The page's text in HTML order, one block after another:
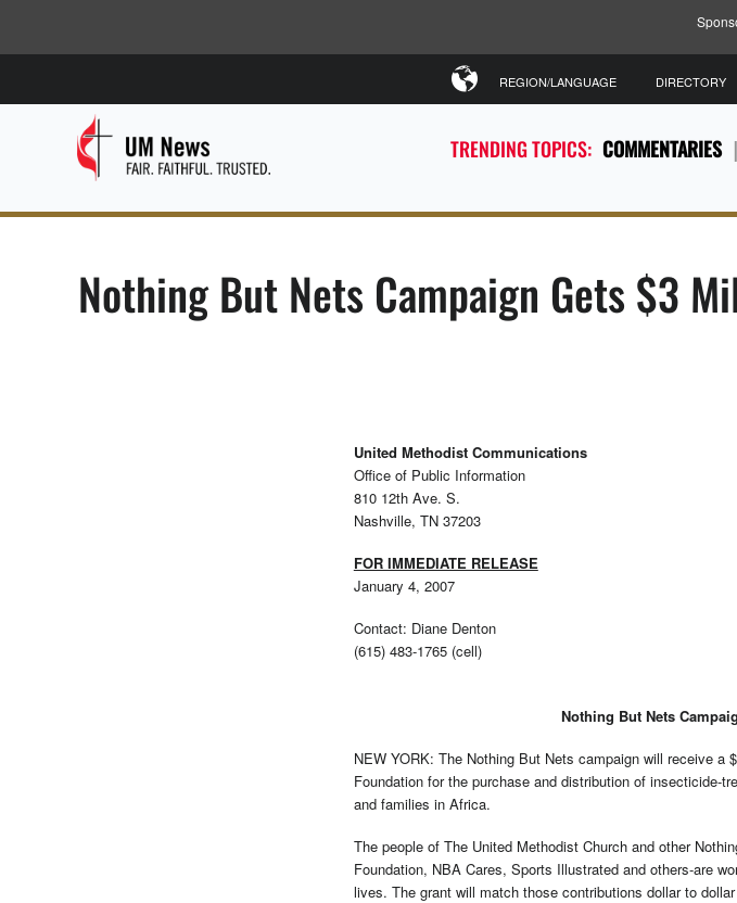
TRENDING TOPICS: COMMENTARIES
REGION/LANGUAGE DIRECTORY
Nothing But Nets Campaign Gets $3
United Methodist Communications
Office of Public Information
810 12th Ave. S.
Nashville, TN 37203
FOR IMMEDIATE RELEASE
January 4, 2007
Contact: Diane Denton
(615) 483-1765 (cell)
Nothing But Nets
NEW YORK: The Nothing But Nets campaign will receive
Foundation for the purchase and distribution of insecticide-
and families in Africa.
The people of The United Methodist Church and other
Foundation, NBA Cares, Sports Illustrated and others-are
lives. The grant will match those contributions dollar to